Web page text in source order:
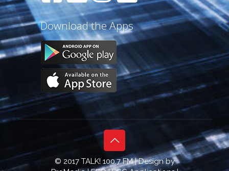
Download the Apps
© 2017 TALK! 100.7 FM | Design by